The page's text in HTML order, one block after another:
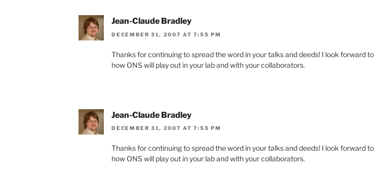
Jean-Claude Bradley
DECEMBER 31, 2007 AT 7:55 PM
Thanks for continuing to spread the word in your talks and deeds! I look forward to
how ONS will play out in your lab and with your collaborators.
Jean-Claude Bradley
DECEMBER 31, 2007 AT 7:55 PM
Thanks for continuing to spread the word in your talks and deeds! I look forward to
how ONS will play out in your lab and with your collaborators.